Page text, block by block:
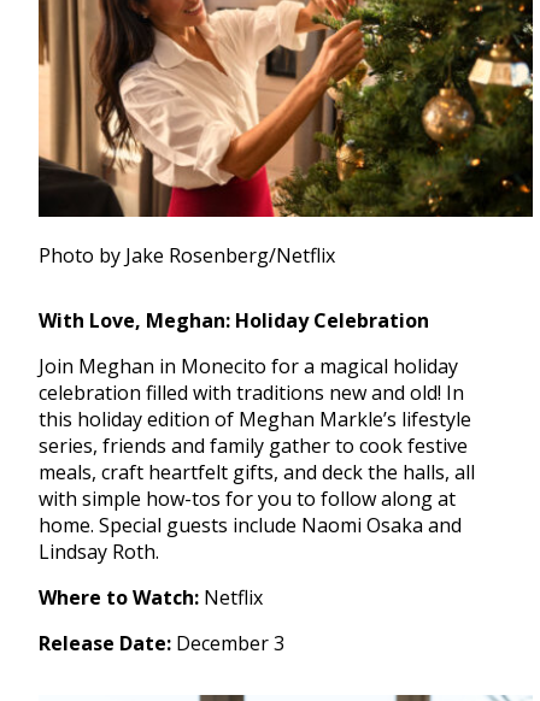
Photo by Jake Rosenberg/Netflix
With Love, Meghan: Holiday Celebration
Join Meghan in Monecito for a magical holiday
celebration filled with traditions new and old! In
this holiday edition of Meghan Markle’s lifestyle
series, friends and family gather to cook festive
meals, craft heartfelt gifts, and deck the halls, all
with simple how-tos for you to follow along at
home. Special guests include Naomi Osaka and
Lindsay Roth.
Where to Watch: Netflix
Release Date: December 3